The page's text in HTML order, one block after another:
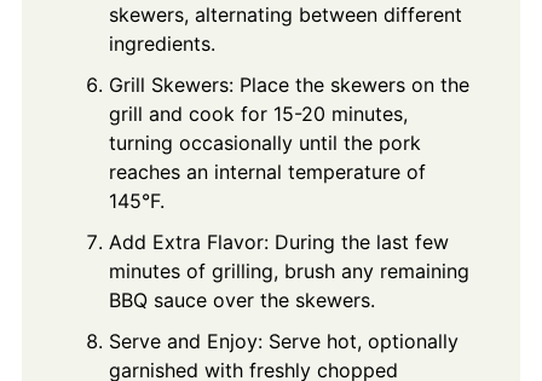
skewers, alternating between different
ingredients.
Grill Skewers: Place the skewers on the
grill and cook for 15-20 minutes,
turning occasionally until the pork
reaches an internal temperature of
145°F.
Add Extra Flavor: During the last few
minutes of grilling, brush any remaining
BBQ sauce over the skewers.
Serve and Enjoy: Serve hot, optionally
garnished with freshly chopped